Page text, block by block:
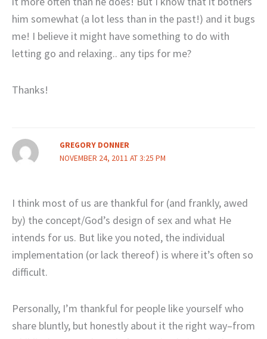
him somewhat (a lot less than in the past!) and it bugs
me! I believe it might have something to do with
letting go and relaxing.. any tips for me?
Thanks!
GREGORY DONNER
NOVEMBER 24, 2011 AT 3:25 PM
I think most of us are thankful for (and frankly, awed
by) the concept/God’s design of sex and what He
intends for us. But like you noted, the individual
implementation (or lack thereof) is where it’s often so
difficult.
Personally, I’m thankful for people like yourself who
share bluntly, but honestly about it the right way–from